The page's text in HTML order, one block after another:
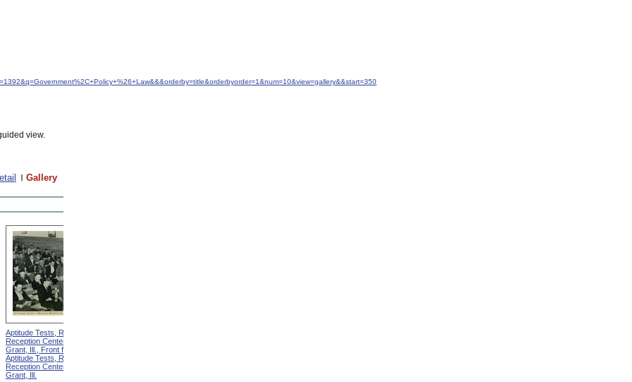
view.
Gallery
Aptitude Tests, Recruit
Reception Center, Camp
Grant, Ill., Front from
Aptitude Tests, Recruit
Reception Center, Camp
Grant, Ill.